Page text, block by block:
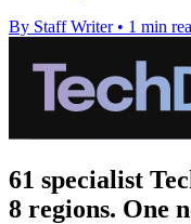
By Staff Writer • 1 min
61 specialist
8 regions. One